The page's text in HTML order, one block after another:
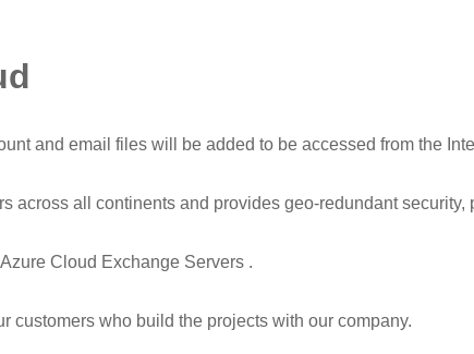
and email files will be added to be accessed from the
across all continents and provides geo-redundant
Cloud Exchange Servers .
customers who build the projects with our company.